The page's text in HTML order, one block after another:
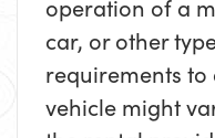
operation of a
car, or other
requirements
vehicle might